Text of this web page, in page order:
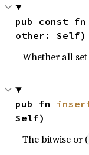
pub const fn
other: Self)
Whether all
pub fn
Self)
The bitwise or (